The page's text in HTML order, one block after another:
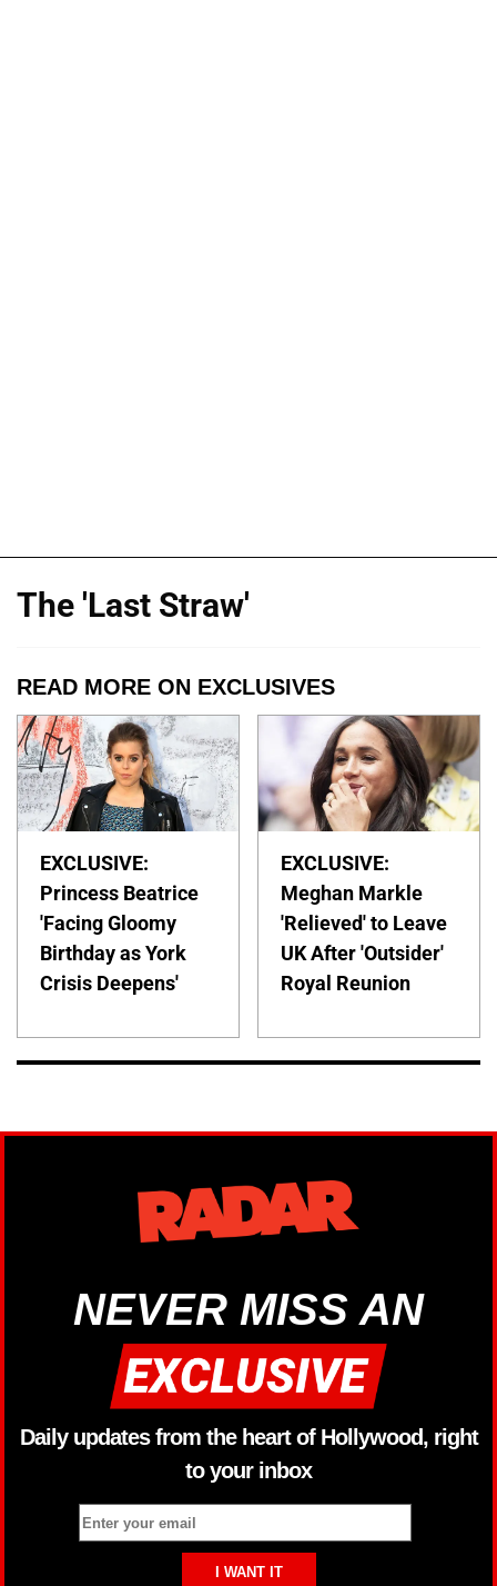
The 'Last Straw'
READ MORE ON EXCLUSIVES
EXCLUSIVE:
Princess Beatrice
'Facing Gloomy
Birthday as York
Crisis Deepens'
EXCLUSIVE:
Meghan Markle
'Relieved' to Leave
UK After 'Outsider'
Royal Reunion
NEVER MISS AN
Daily updates from the heart of Hollywood, right
to your inbox